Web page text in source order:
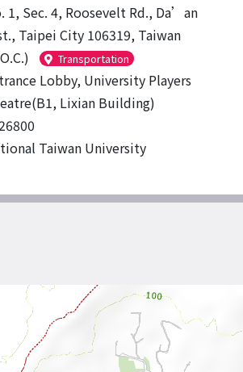
1, Sec. 4, Roosevelt Rd., Da’an
Taipei City 106319, Taiwan
Transportation
Lobby, University Players
Lixian Building)
Taiwan University